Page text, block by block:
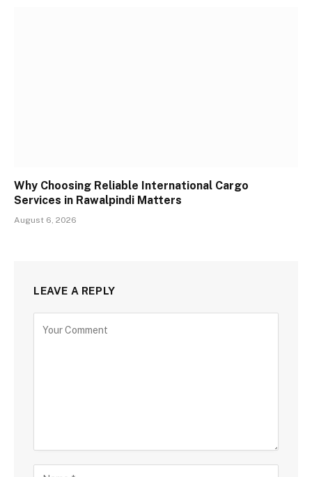
Why Choosing Reliable International Cargo
Services in Rawalpindi Matters
August 6, 2026
LEAVE A REPLY